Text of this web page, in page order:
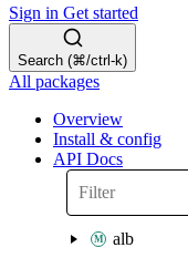
Sign in Get started
Search (⌘/ctrl-k)
All packages
Overview
Install & config
API Docs
alb